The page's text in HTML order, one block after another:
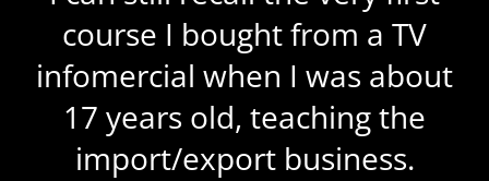
course I bought from a TV
infomercial when I was about
17 years old, teaching the
import/export business.